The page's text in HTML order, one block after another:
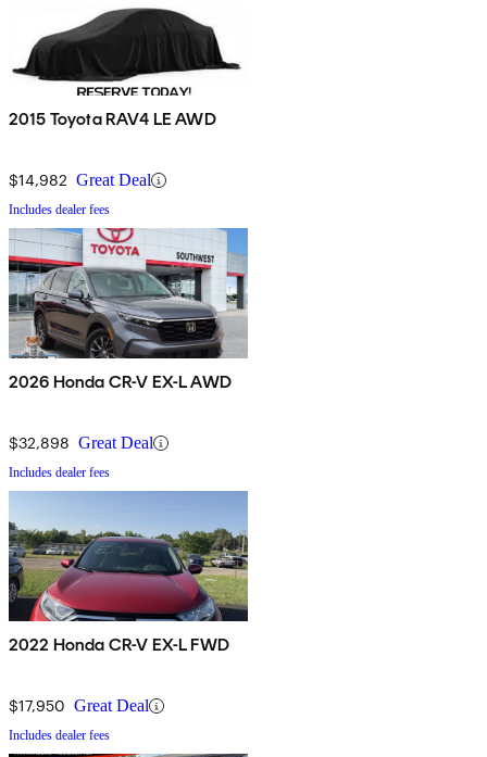
2015 Toyota RAV4 LE AWD
$14,982 Great Deal
Includes dealer fees
2026 Honda CR-V EX-L AWD
$32,898 Great Deal
Includes dealer fees
2022 Honda CR-V EX-L FWD
$17,950 Great Deal
Includes dealer fees